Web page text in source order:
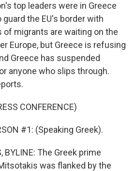
top leaders were in Greece
the EU's border with
of migrants are waiting on the
Europe, but Greece is refusing
Greece has suspended
anyone who slips through.
CONFERENCE)
#1: (Speaking Greek).
BYLINE: The Greek prime
was flanked by the